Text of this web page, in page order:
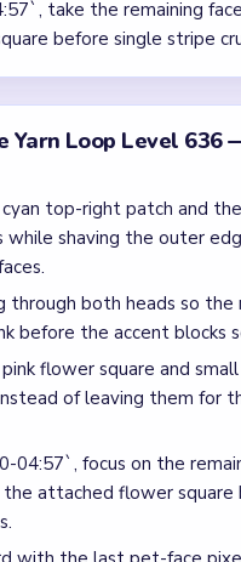
take the remaining
before single stripe
Yarn Loop Level 636
top-right patch and
while shaving the outer
through both heads so the
before the accent blocks
flower square and small
of leaving them for
04:57`, focus on the
the attached flower square